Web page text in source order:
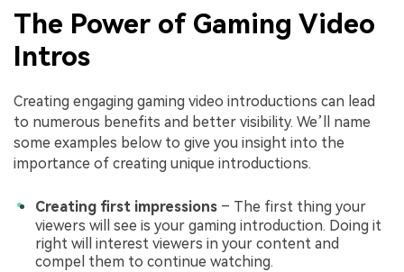
The Power of Gaming Video
Intros
Creating engaging gaming video introductions can lead
to numerous benefits and better visibility. We’ll name
some examples below to give you insight into the
importance of creating unique introductions.
Creating first impressions – The first thing your
viewers will see is your gaming introduction. Doing it
right will interest viewers in your content and
compel them to continue watching.